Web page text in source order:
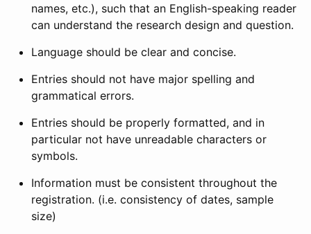
names, etc.), such that an English-speaking reader
can understand the research design and question.
Language should be clear and concise.
Entries should not have major spelling and
grammatical errors.
Entries should be properly formatted, and in
particular not have unreadable characters or
symbols.
Information must be consistent throughout the
registration. (i.e. consistency of dates, sample
size)